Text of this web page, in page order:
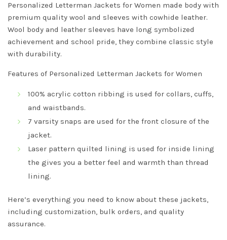
Personalized Letterman Jackets for Women made body with
premium quality wool and sleeves with cowhide leather.
Wool body and leather sleeves have long symbolized
achievement and school pride, they combine classic style
with durability.
Features of Personalized Letterman Jackets for Women
100% acrylic cotton ribbing is used for collars, cuffs,
and waistbands.
7 varsity snaps are used for the front closure of the
jacket.
Laser pattern quilted lining is used for inside lining
the gives you a better feel and warmth than thread
lining.
Here’s everything you need to know about these jackets,
including customization, bulk orders, and quality
assurance.